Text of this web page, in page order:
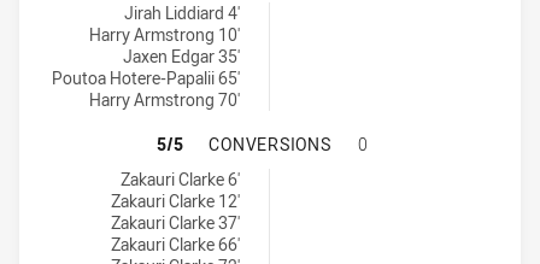
Penrith Panthers U20 tries achieved by:
Jirah Liddiard 4'
Harry Armstrong 10'
Jaxen Edgar 35'
Poutoa Hotere-Papalii 65'
Harry Armstrong 70'
PENRITH PANTHERS U20 HAS
5/5 CONVERSIONS
0
Penrith Panthers U20 conversions achieved by:
Zakauri Clarke 6'
Zakauri Clarke 12'
Zakauri Clarke 37'
Zakauri Clarke 66'